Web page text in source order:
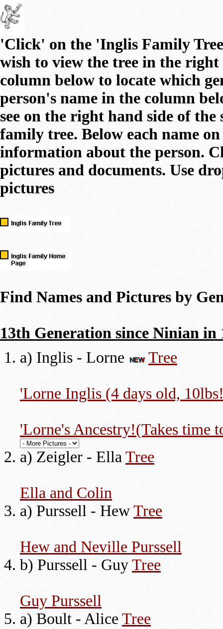
'Click' on the 'Inglis Family
wish to view the tree in the
column below to locate which
person's name in the column
see on the right hand side of
family tree. Below each name
information about the person.
pictures and documents. Use
pictures
Find Names and Pictures by
13th Generation since Ninian in
a) Inglis - Lorne
Tree
'Lorne Inglis (4 days old,
'Lorne's Ancestry!(Takes time
a) Zeigler - Ella Tree
Ella and Colin
a) Purssell - Hew Tree
Hew and Neville Purssell
b) Purssell - Guy Tree
Guy Purssell
a) Boult - Alice Tree